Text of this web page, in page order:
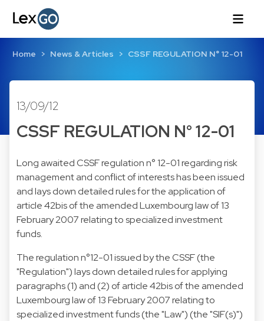
Home News & Articles CSSF REGULATION N° 12-01
13/09/12
CSSF REGULATION N° 12-01
Long awaited CSSF regulation n° 12-01 regarding risk
management and conflict of interests has been issued
and lays down detailed rules for the application of
article 42bis of the amended Luxembourg law of 13
February 2007 relating to specialized investment
funds.
The regulation n°12-01 issued by the CSSF (the
"Regulation") lays down detailed rules for applying
paragraphs (1) and (2) of article 42bis of the amended
Luxembourg law of 13 February 2007 relating to
specialized investment funds (the "Law") (the "SIF(s)")